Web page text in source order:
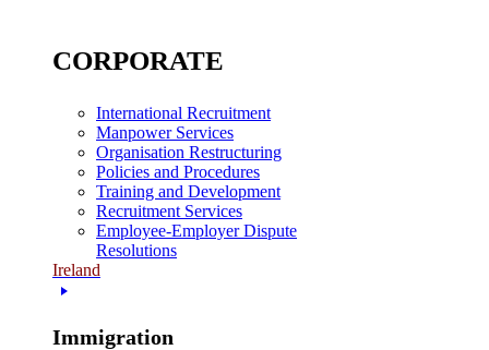
CORPORATE
International Recruitment
Manpower Services
Organisation Restructuring
Policies and Procedures
Training and Development
Recruitment Services
Employee-Employer Dispute
Resolutions
Ireland
Immigration